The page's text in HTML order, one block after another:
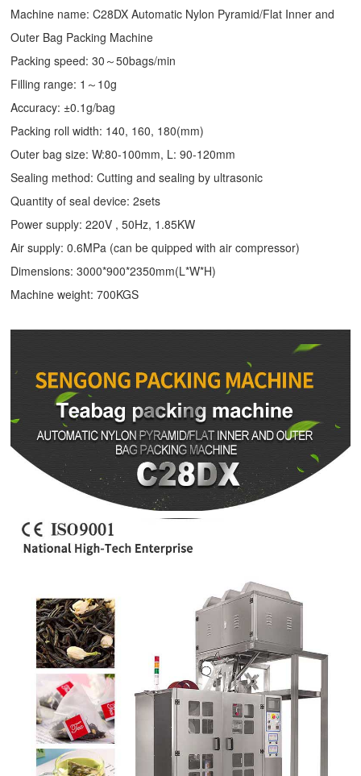
Machine name: C28DX Automatic Nylon Pyramid/Flat Inner and
Outer Bag Packing Machine
Packing speed: 30～50bags/min
Filling range: 1～10g
Accuracy: ±0.1g/bag
Packing roll width: 140, 160, 180(mm)
Outer bag size: W:80-100mm, L: 90-120mm
Sealing method: Cutting and sealing by ultrasonic
Quantity of seal device: 2sets
Power supply: 220V , 50Hz, 1.85KW
Air supply: 0.6MPa (can be quipped with air compressor)
Dimensions: 3000*900*2350mm(L*W*H)
Machine weight: 700KGS